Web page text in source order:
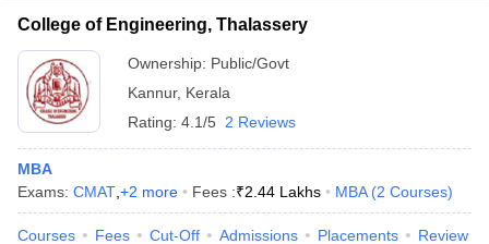
College of Engineering, Thalassery
Ownership: Public/Govt
Kannur, Kerala
Rating: 4.1/5 2 Reviews
MBA
Exams: CMAT +2 more Fees :₹2.44 Lakhs MBA (2 Courses)
Courses Fees Cut-Off Admissions Placements Review